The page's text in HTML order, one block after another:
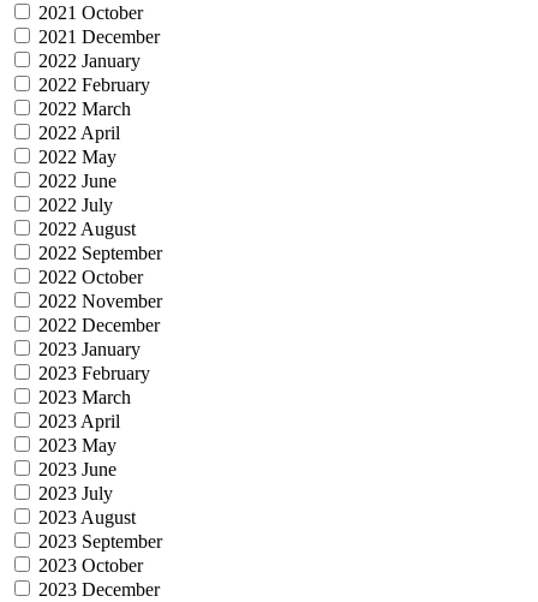
2021 October
2021 December
2022 January
2022 February
2022 March
2022 April
2022 May
2022 June
2022 July
2022 August
2022 September
2022 October
2022 November
2022 December
2023 January
2023 February
2023 March
2023 April
2023 May
2023 June
2023 July
2023 August
2023 September
2023 October
2023 December